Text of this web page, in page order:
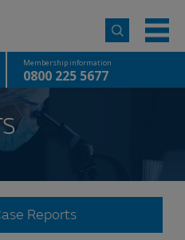
Membership information
0800 225 5677
Reports